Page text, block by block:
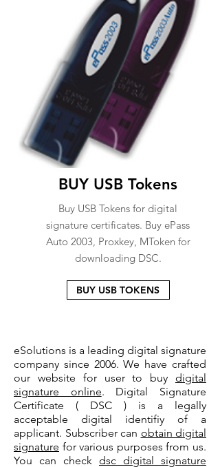
BUY USB Tokens
Buy USB Tokens for digital
signature certificates. Buy ePass
Auto 2003, Proxkey, MToken for
downloading DSC.
BUY USB TOKENS
eSolutions is a leading digital signature
company since 2006. We have crafted
our website for user to buy digital
signature online. Digital Signature
Certificate ( DSC ) is a legally
acceptable digital identifiy of a
applicant. Subscriber can obtain digital
signature for various purposes from us.
You can check dsc digital signature